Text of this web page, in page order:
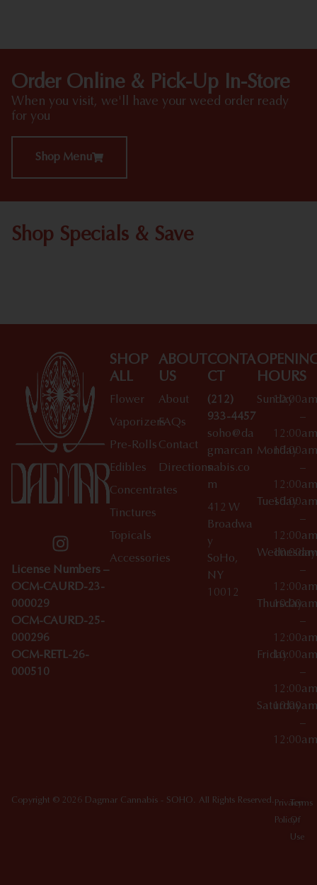
Order Online & Pick-Up In-Store
When you visit, we'll have your weed order ready
for you
Shop Menu
Shop Specials & Save
License Numbers –
OCM-CAURD-23-
000029
OCM-CAURD-25-
000296
OCM-RETL-26-
000510
SHOP
ALL
Flower
Vaporizers
Pre-Rolls
Edibles
Concentrates
Tinctures
Topicals
Accessories
ABOUT
US
About
FAQs
Contact
Directions
CONTA
CT
(212)
933-4457
soho@da
gmarcan
nabis.co
m
412 W
Broadwa
y
SoHo,
NY
10012
HOURS
Sunday
10:00am
–
12:00am
Monday
10:00am
–
12:00am
Tuesday
10:00am
–
12:00am
Wednesday
10:00am
–
12:00am
Thursday
10:00am
–
12:00am
Friday10:00am
–
12:00am
Saturday
10:00am
–
12:00am
Copyright © 2026 Dagmar Cannabis - SOHO. All Rights Reserved. Privacy
Policy
Terms
Of
Use